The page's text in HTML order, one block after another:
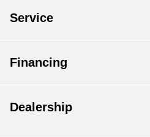
Service
Financing
Dealership